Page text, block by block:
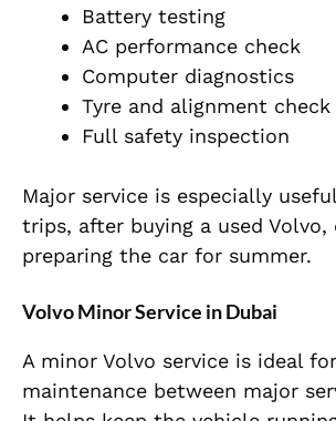
Battery testing
AC performance check
Computer diagnostics
Tyre and alignment check
Full safety inspection
Major service is especially
trips, after buying a used Volvo,
preparing the car for summer.
Volvo Minor Service in Dubai
A minor Volvo service is ideal
maintenance between major